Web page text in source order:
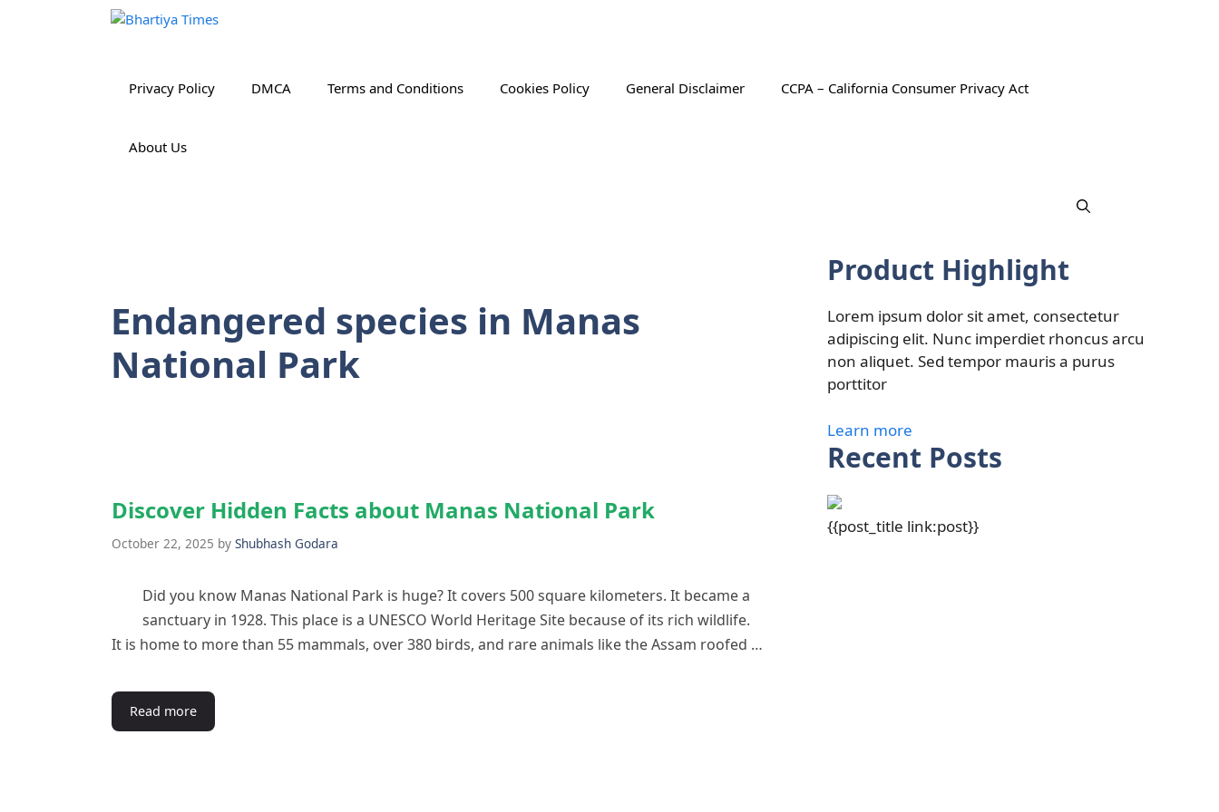
Privacy Policy DMCA Terms and Conditions Cookies Policy General Disclaimer CCPA – California Consumer Privacy Act
About Us
Endangered species in Manas
National Park
Discover Hidden Facts about Manas National Park
October 22, 2025 by Shubhash Godara
Did you know Manas National Park is huge? It covers 500 square kilometers. It became a
sanctuary in 1928. This place is a UNESCO World Heritage Site because of its rich wildlife.
It is home to more than 55 mammals, over 380 birds, and rare animals like the Assam roofed …
Read more
Product Highlight
Lorem ipsum dolor sit amet, consectetur
adipiscing elit. Nunc imperdiet rhoncus arcu
non aliquet. Sed tempor mauris a purus
porttitor
Learn more
Recent Posts
{{post_title link:post}}